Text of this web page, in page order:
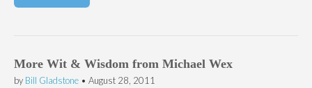
More Wit & Wisdom from Michael Wex
by Bill Gladstone • August 28, 2011